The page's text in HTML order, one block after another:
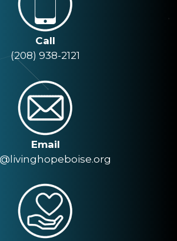
Call
(208) 938-2121
Email